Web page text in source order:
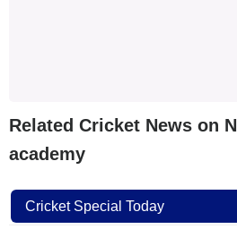
Related Cricket News on
academy
Cricket Special Today